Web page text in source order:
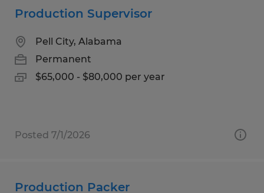
Production Supervisor
Pell City, Alabama
Permanent
$65,000 - $80,000 per year
Posted 7/1/2026
Production Packer